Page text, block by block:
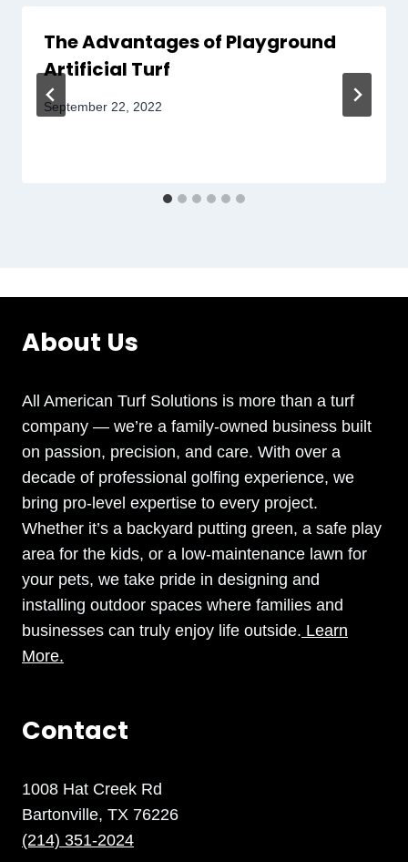
The Advantages of Playground
Artificial Turf
September 22, 2022
About Us
All American Turf Solutions is more than a turf
company — we’re a family-owned business built
on passion, precision, and care. With over a
decade of professional golfing experience, we
bring pro-level expertise to every project.
Whether it’s a backyard putting green, a safe play
area for the kids, or a low-maintenance lawn for
your pets, we take pride in designing and
installing outdoor spaces where families and
businesses can truly enjoy life outside. Learn
More.
Contact
1008 Hat Creek Rd
Bartonville, TX 76226
(214) 351-2024